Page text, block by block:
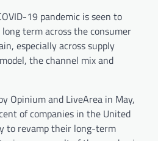
19 pandemic is seen to
term across the consumer
especially across supply
the channel mix and
Opinium and LiveArea in May,
of companies in the United
to revamp their long-term